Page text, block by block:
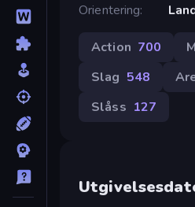
Orientering
Action 700
Slag 548
Slåss 127